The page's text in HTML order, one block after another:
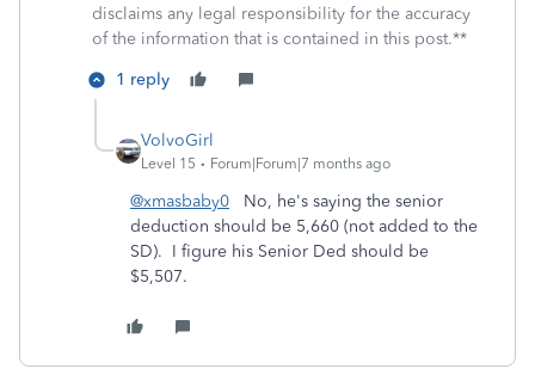
disclaims any legal responsibility for the accuracy
of the information that is contained in this post.**
1 reply
VolvoGirl
Level 15 Forum|Forum|7 months ago
@xmasbaby0 No, he's saying the senior
deduction should be 5,660 (not added to the
SD). I figure his Senior Ded should be
$5,507.